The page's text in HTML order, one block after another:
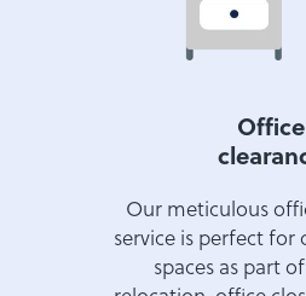
Office
Our meticulous
service is perfect for
spaces as part